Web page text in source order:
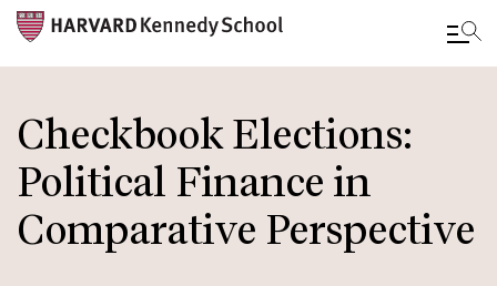
main
content
Checkbook Elections:
Political Finance in
Comparative Perspective